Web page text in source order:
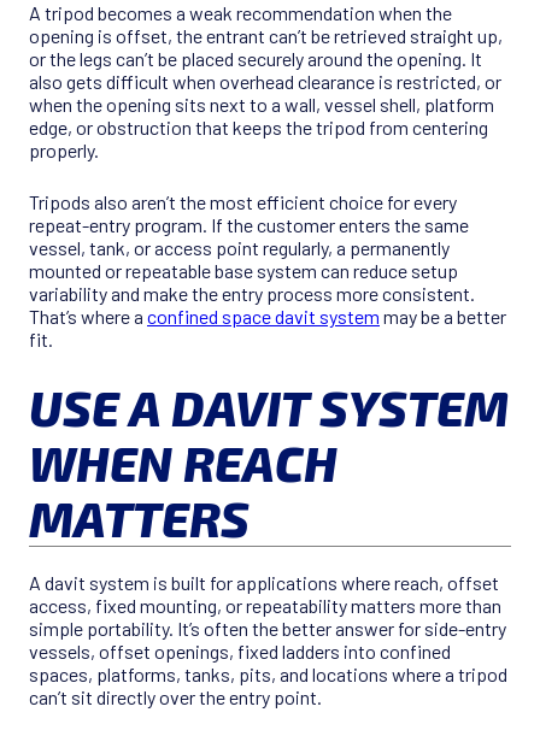
A tripod becomes a weak recommendation when the
opening is offset, the entrant can’t be retrieved straight up,
or the legs can’t be placed securely around the opening. It
also gets difficult when overhead clearance is restricted, or
when the opening sits next to a wall, vessel shell, platform
edge, or obstruction that keeps the tripod from centering
properly.
Tripods also aren’t the most efficient choice for every
repeat-entry program. If the customer enters the same
vessel, tank, or access point regularly, a permanently
mounted or repeatable base system can reduce setup
variability and make the entry process more consistent.
That’s where a confined space davit system may be a better
fit.
USE A DAVIT SYSTEM
WHEN REACH
MATTERS
A davit system is built for applications where reach, offset
access, fixed mounting, or repeatability matters more than
simple portability. It’s often the better answer for side-entry
vessels, offset openings, fixed ladders into confined
spaces, platforms, tanks, pits, and locations where a tripod
can’t sit directly over the entry point.